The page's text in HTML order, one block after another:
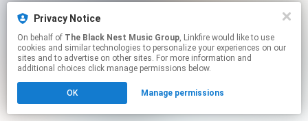
Privacy Notice
On behalf of The Black Nest Music Group, Linkfire would like to use
cookies and similar technologies to personalize your experiences on our
sites and to advertise on other sites. For more information and
additional choices click manage permissions below.
OK Manage permissions